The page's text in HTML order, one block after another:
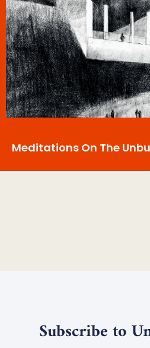
Meditations On The
Subscribe to